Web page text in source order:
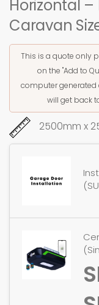
Horizontal
Caravan
This is a quote only
on the "Add to
computer generated
will get back
2500mm x